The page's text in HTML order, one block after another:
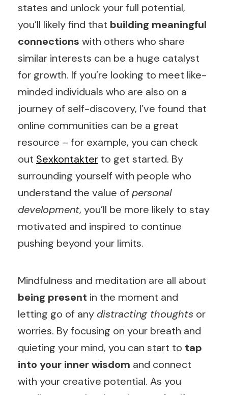
states and unlock your full potential,
you’ll likely find that building meaningful
connections with others who share
similar interests can be a huge catalyst
for growth. If you’re looking to meet like-
minded individuals who are also on a
journey of self-discovery, I’ve found that
online communities can be a great
resource – for example, you can check
out Sexkontakter to get started. By
surrounding yourself with people who
understand the value ofpersonal
development, you’ll be more likely to stay
motivated and inspired to continue
pushing beyond your limits.
Mindfulness and meditation are all about
being present in the moment and
letting go of any distracting thoughts or
worries. By focusing on your breath and
quieting your mind, you can start to tap
into your inner wisdom and connect
with your creative potential. As you